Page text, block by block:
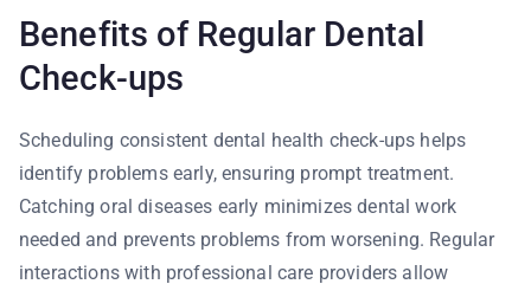
Benefits of Regular Dental
Check-ups
Scheduling consistent dental health check-ups helps
identify problems early, ensuring prompt treatment.
Catching oral diseases early minimizes dental work
needed and prevents problems from worsening. Regular
interactions with professional care providers allow